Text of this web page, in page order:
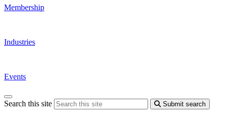
Membership
Industries
Events
Search this site Submit search